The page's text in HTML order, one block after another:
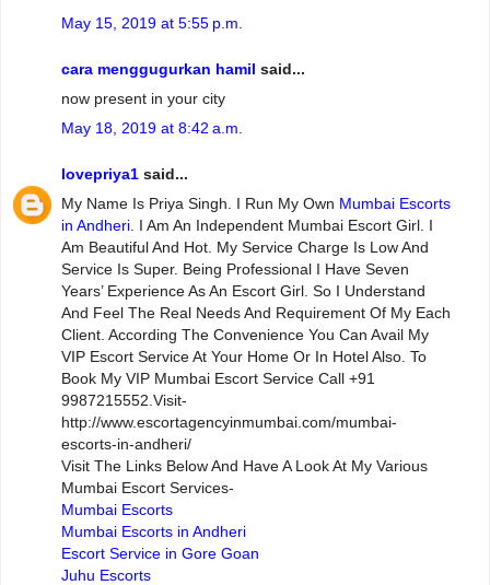
May 15, 2019 at 5:55 p.m.
cara menggugurkan hamil said...
now present in your city
May 18, 2019 at 8:42 a.m.
lovepriya1 said...
My Name Is Priya Singh. I Run My Own Mumbai Escorts
in Andheri . I Am An Independent Mumbai Escort Girl. I
Am Beautiful And Hot. My Service Charge Is Low And
Service Is Super. Being Professional I Have Seven
Years’ Experience As An Escort Girl. So I Understand
And Feel The Real Needs And Requirement Of My Each
Client. According The Convenience You Can Avail My
VIP Escort Service At Your Home Or In Hotel Also. To
Book My VIP Mumbai Escort Service Call +91
9987215552.Visit-
http://www.escortagencyinmumbai.com/mumbai-
escorts-in-andheri/
Visit The Links Below And Have A Look At My Various
Mumbai Escort Services-
Mumbai Escorts
Mumbai Escorts in Andheri
Escort Service in Gore Goan
Juhu Escorts